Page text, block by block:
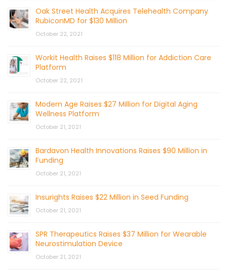
Oak Street Health Acquires Telehealth Company
RubiconMD for $130 Million
October 22, 2021
Workit Health Raises $118 Million for Addiction Care
Platform
October 22, 2021
Modern Age Raises $27 Million for Digital Aging
Wellness Platform
October 21, 2021
Bardavon Health Innovations Raises $90 Million in
Funding
October 21, 2021
Insurights Raises $22 Million in Seed Funding
October 21, 2021
SPR Therapeutics Raises $37 Million for Wearable
Neurostimulation Device
October 21, 2021